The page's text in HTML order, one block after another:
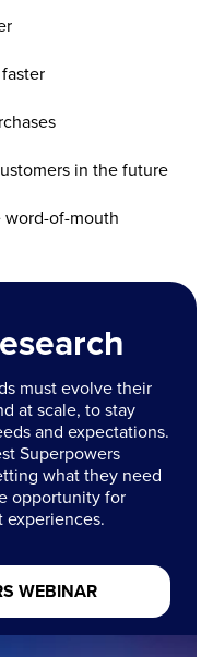
in the future
of-mouth
must evolve their
at scale, to stay
and expectations.
Superpowers
what they need
opportunity for
WEBINAR